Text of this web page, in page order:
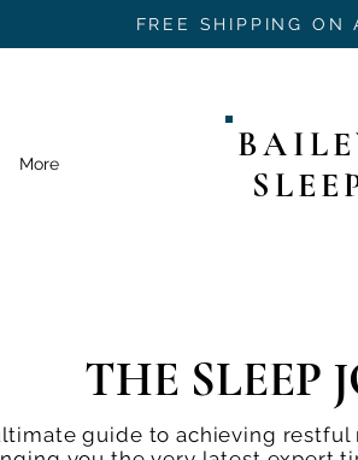
FREE SHIPPING ON
More
THE SLEEP
guide to achieving